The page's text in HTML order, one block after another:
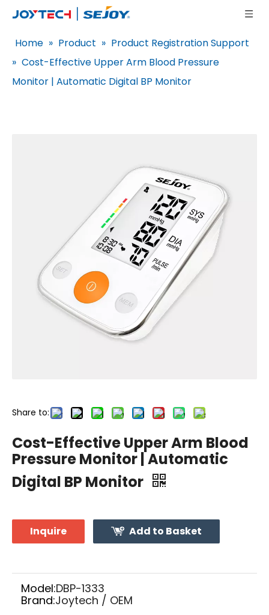
Home » Product » Product Registration Support
» Cost-Effective Upper Arm Blood Pressure
Monitor | Automatic Digital BP Monitor
Share to:
Cost-Effective Upper Arm Blood
Pressure Monitor | Automatic
Digital BP Monitor
Inquire Add to Basket
Model:DBP-1333
Brand:Joytech / OEM